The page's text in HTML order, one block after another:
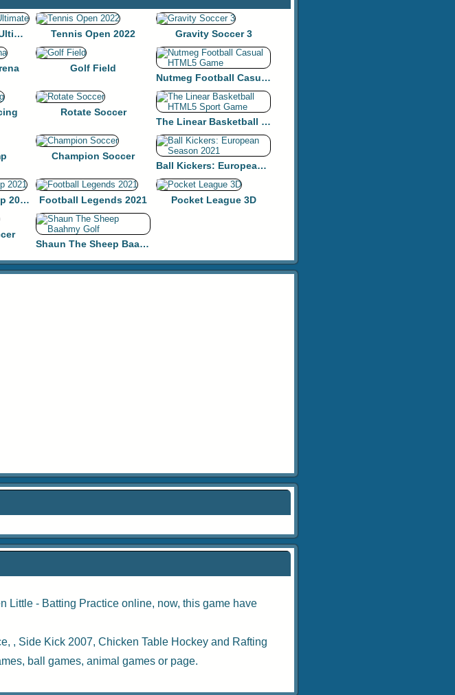
Drunken Boxing: Ultimate Tennis Open 2022 Gravity Soccer 3
Golf Field
Nutmeg Football Casual HTML5 Game
Rotate Soccer
The Linear Basketball HTML5 Sport Game
Champion Soccer
Ball Kickers: European Season 2021
Europe Soccer Cup 2021 Football Legends 2021 Pocket League 3D
Shaun The Sheep Baahmy Golf
Little - Batting Practice online, now, this game have
, , Side Kick 2007, Chicken Table Hockey and Rafting
, ball games, animal games or page.